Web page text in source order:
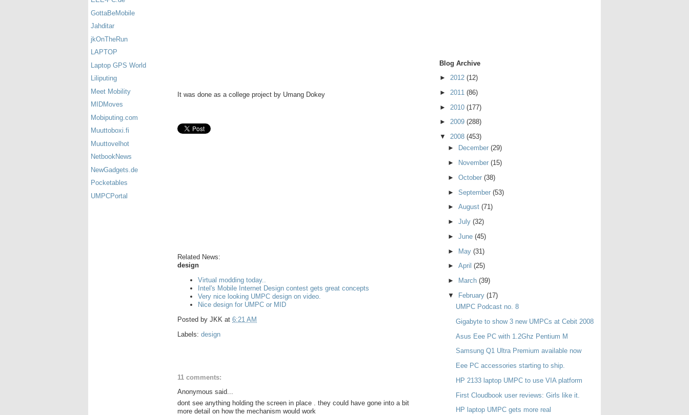
GottaBeMobile
Jahditar
jkOnTheRun
LAPTOP
Laptop GPS World
Liliputing
Meet Mobility
MIDMoves
Mobiputing.com
Muuttoboxi.fi
Muuttovelhot
NetbookNews
NewGadgets.de
Pocketables
UMPCPortal
It was done as a college project by Umang Dokey
Related News:
design
Virtual modding today..
Intel's Mobile Internet Design contest gets great concepts
Very nice looking UMPC design on video.
Nice design for UMPC or MID
Posted by JKK at 6:21 AM
Labels: design
11 comments:
Anonymous said...
dont see anything holding the screen in place . they could have gone into a bit
more detail on how the mechanism would work
Blog Archive
► 2012 (12)
► 2011 (86)
► 2010 (177)
► 2009 (288)
▼ 2008 (453)
►
December (29)
►
November (15)
► October (38)
► September (53)
► August (71)
► July (32)
► June (45)
► May (31)
► April (25)
►
March (39)
▼
February (17)
UMPC Podcast no. 8
Gigabyte to show 3 new UMPCs at Cebit 2008
Asus Eee PC with 1.2Ghz Pentium M
Samsung Q1 Ultra Premium available now
Eee PC accessories starting to ship.
HP 2133 laptop UMPC to use VIA platform
First Cloudbook user reviews: Girls like it.
HP laptop UMPC gets more real